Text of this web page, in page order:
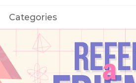
Categories